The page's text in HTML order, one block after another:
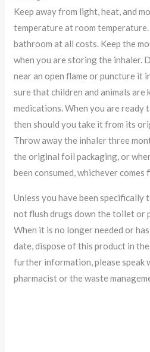
Keep away from light, heat, and
temperature at room
bathroom at all costs. Keep the
when you are storing the inhaler.
near an open flame or puncture it
sure that children and animals are
medications. When you are ready
then should you take it from its
Throw away the inhaler three
the original foil packaging, or
been consumed, whichever comes
Unless you have been specifically
not flush drugs down the toilet or
When it is no longer needed or
date, dispose of this product in
further information, please speak
pharmacist or the waste